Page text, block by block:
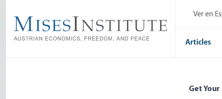
main
content
Ver en
Articles
Get